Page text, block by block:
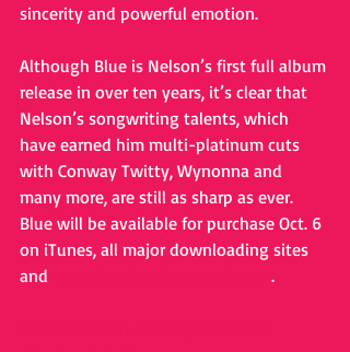
sincerity and powerful emotion.
Although Blue is Nelson’s first full album
release in over ten years, it’s clear that
Nelson’s songwriting talents, which
have earned him multi-platinum cuts
with Conway Twitty, Wynonna and
many more, are still as sharp as ever.
Blue will be available for purchase Oct. 6
on iTunes, all major downloading sites
and
.